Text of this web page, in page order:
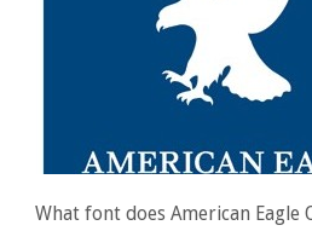
What font does American